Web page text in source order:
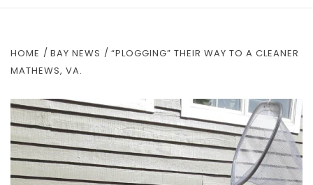
HOME BAY NEWS
“PLOGGING” THEIR WAY TO A CLEANER
MATHEWS, VA.